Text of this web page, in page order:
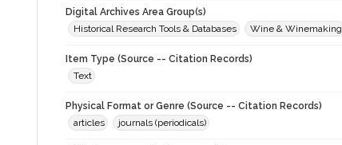
Digital Archives Area Group(s)
Historical Research Tools & Databases
Wine & Winemaking
Item Type (Source -- Citation Records)
Text
Physical Format or Genre (Source -- Citation Records)
articles
journals (periodicals)